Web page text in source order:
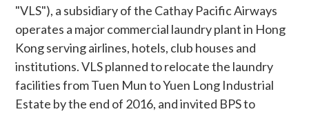
"VLS"), a subsidiary of the Cathay Pacific Airways
operates a major commercial laundry plant in Hong
Kong serving airlines, hotels, club houses and
institutions. VLS planned to relocate the laundry
facilities from Tuen Mun to Yuen Long Industrial
Estate by the end of 2016, and invited BPS to